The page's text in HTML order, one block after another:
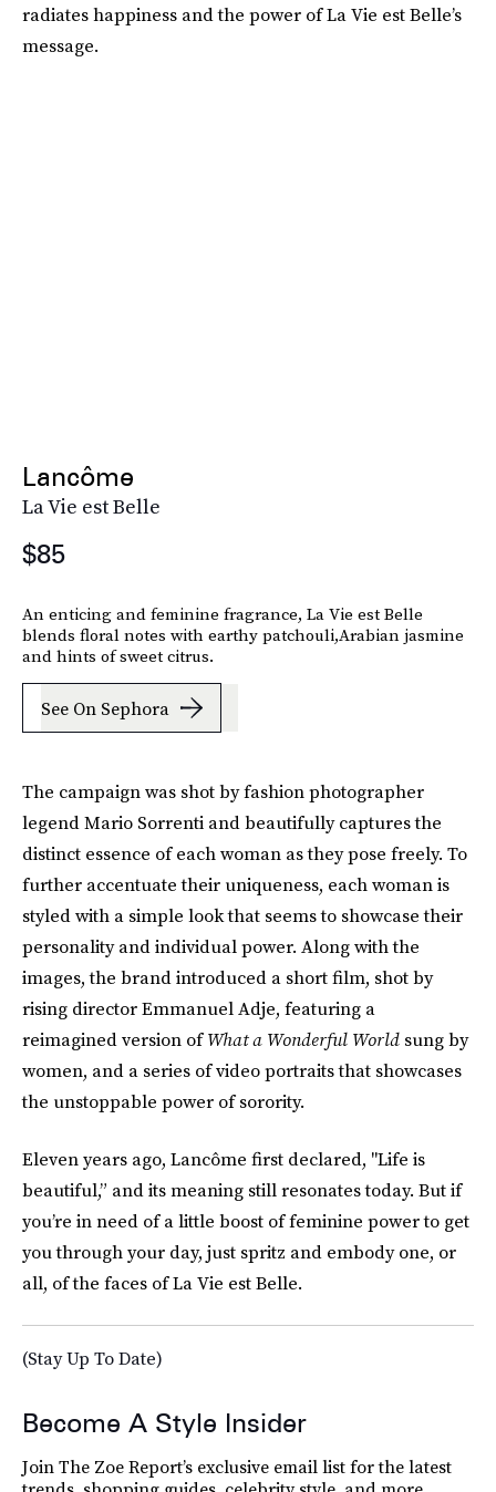
radiates happiness and the power of La Vie est Belle’s
message.
Lancôme
La Vie est Belle
$85
An enticing and feminine fragrance, La Vie est Belle
blends floral notes with earthy patchouli,Arabian jasmine
and hints of sweet citrus.
See On Sephora
The campaign was shot by fashion photographer
legend Mario Sorrenti and beautifully captures the
distinct essence of each woman as they pose freely. To
further accentuate their uniqueness, each woman is
styled with a simple look that seems to showcase their
personality and individual power. Along with the
images, the brand introduced a short film, shot by
rising director Emmanuel Adje, featuring a
reimagined version ofWhat a Wonderful World sung by
women, and a series of video portraits that showcases
the unstoppable power of sorority.
Eleven years ago, Lancôme first declared, "Life is
beautiful,” and its meaning still resonates today. But if
you’re in need of a little boost of feminine power to get
you through your day, just spritz and embody one, or
all, of the faces of La Vie est Belle.
(Stay Up To Date)
Become A Style Insider
Join The Zoe Report’s exclusive email list for the latest